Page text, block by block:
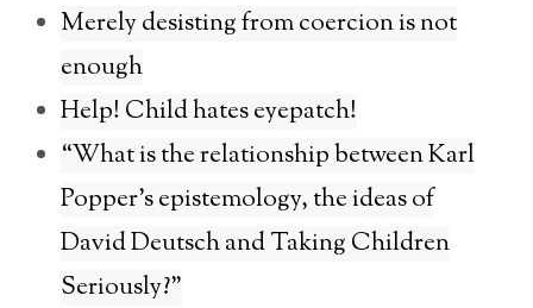
Merely desisting from coercion is not
enough
Help! Child hates eyepatch!
“What is the relationship between Karl
Popper’s epistemology, the ideas of
David Deutsch and Taking Children
Seriously?”